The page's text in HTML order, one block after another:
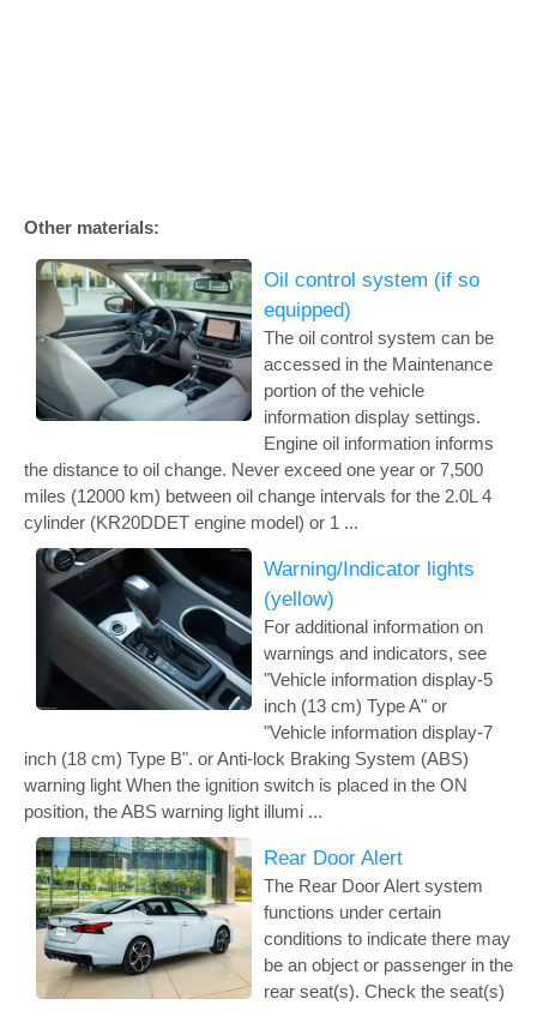
Other materials:
Oil control system (if so
equipped)
The oil control system can be
accessed in the Maintenance
portion of the vehicle
information display settings.
Engine oil information informs
the distance to oil change. Never exceed one year or 7,500
miles (12000 km) between oil change intervals for the 2.0L 4
cylinder (KR20DDET engine model) or 1 ...
Warning/Indicator lights
(yellow)
For additional information on
warnings and indicators, see
"Vehicle information display-5
inch (13 cm) Type A" or
"Vehicle information display-7
inch (18 cm) Type B". or Anti-lock Braking System (ABS)
warning light When the ignition switch is placed in the ON
position, the ABS warning light illumi ...
Rear Door Alert
The Rear Door Alert system
functions under certain
conditions to indicate there may
be an object or passenger in the
rear seat(s). Check the seat(s)